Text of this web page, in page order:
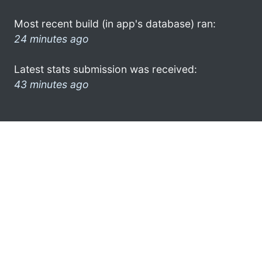
Most recent build (in app's database) ran:
24 minutes ago
Latest stats submission was received:
43 minutes ago